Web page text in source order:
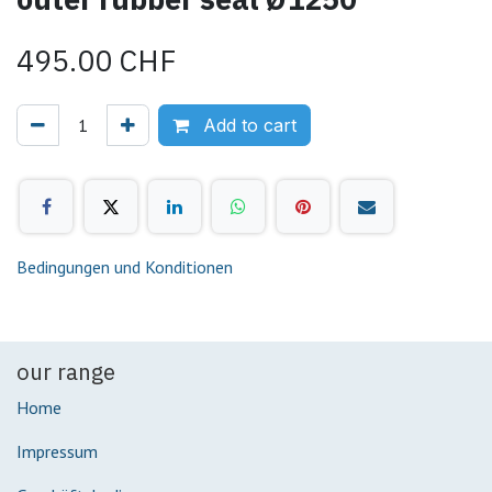
495.00 CHF
Add to cart
Bedingungen und Konditionen
our range
Home
Impressum